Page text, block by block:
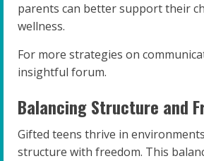
parents can better support their
wellness.
For more strategies on
insightful forum.
Balancing Structure and
Gifted teens thrive in
structure with freedom. This